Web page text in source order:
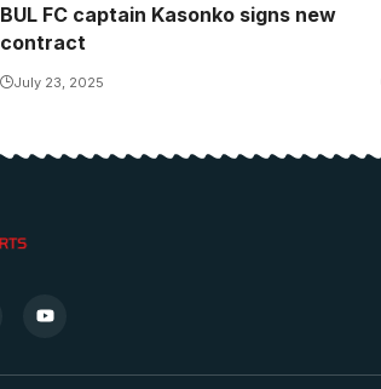
BUL FC captain Kasonko signs new
contract
July 23, 2025